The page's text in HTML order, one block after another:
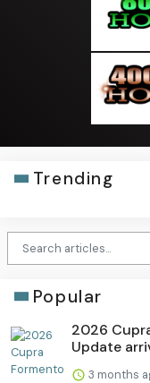
Trending
Popular
2026
Update
3 months